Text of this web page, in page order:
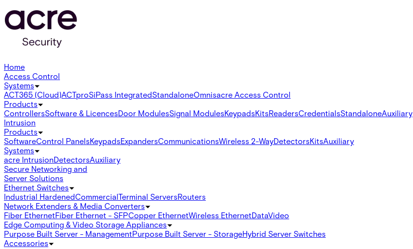
Home
Access Control
Systems
ACT365 (Cloud)ACTproSiPass IntegratedStandaloneOmnisacre Access Control
Products
ControllersSoftware & LicencesDoor ModulesSignal ModulesKeypadsKitsReadersCredentialsStandaloneAuxiliary
Intrusion
Products
SoftwareControl PanelsKeypadsExpandersCommunicationsWireless 2-WayDetectorsKitsAuxiliary
Systems
acre IntrusionDetectorsAuxiliary
Secure Networking and
Server Solutions
Ethernet Switches
Industrial HardenedCommercialTerminal ServersRouters
Network Extenders & Media Converters
Fiber EthernetFiber Ethernet - SFPCopper EthernetWireless EthernetDataVideo
Edge Computing & Video Storage Appliances
Purpose Built Server - ManagementPurpose Built Server - StorageHybrid Server Switches
Accessories